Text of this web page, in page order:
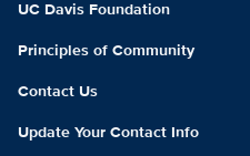
UC Davis Foundation
Principles of Community
Contact Us
Update Your Contact Info